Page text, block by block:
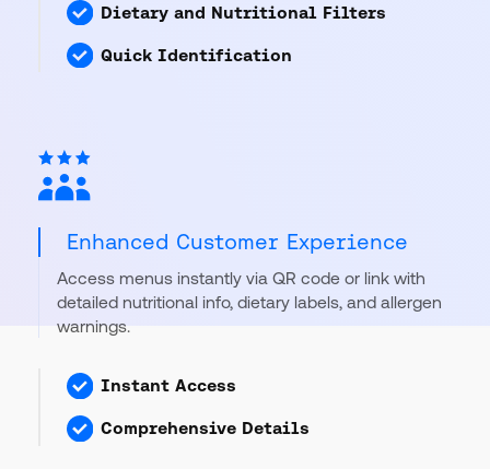
Dietary and Nutritional Filters
Quick Identification
Enhanced Customer Experience
Access menus instantly via QR code or link with
detailed nutritional info, dietary labels, and allergen
warnings.
Instant Access
Comprehensive Details